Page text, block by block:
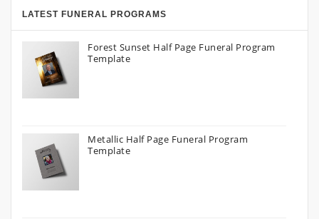
LATEST FUNERAL PROGRAMS
Forest Sunset Half Page Funeral Program
Template
Metallic Half Page Funeral Program
Template